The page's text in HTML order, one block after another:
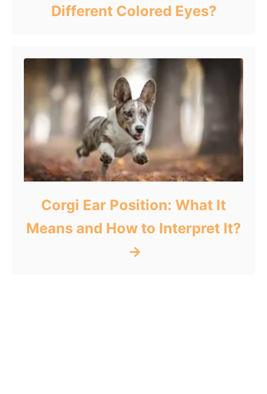
Different Colored Eyes?
Corgi Ear Position: What It
Means and How to Interpret It?